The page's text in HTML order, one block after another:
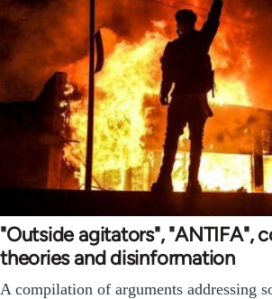
"Outside agitators", "ANTIFA",
theories and disinformation
A compilation of arguments addressing